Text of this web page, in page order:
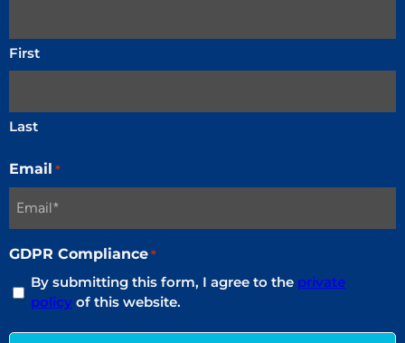
First
Last
Email *
GDPR Compliance *
By submitting this form, I agree to the private
policy of this website.